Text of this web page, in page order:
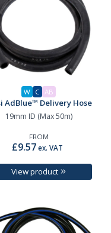
W C AB
AdBlue™ Delivery Hose
19mm ID (Max 50m)
FROM
£9.57 ex. VAT
View product